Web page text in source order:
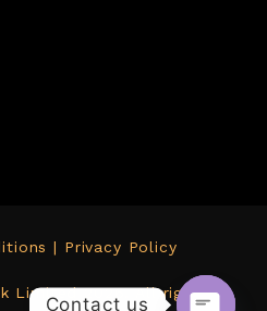
| Privacy Policy
Limited 2026. All rights
Contact us